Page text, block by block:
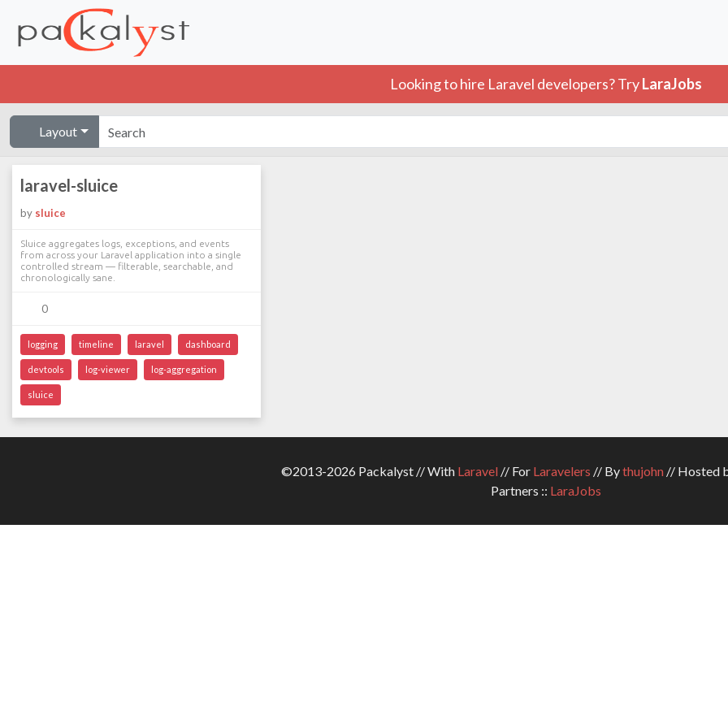
Looking to hire Laravel developers? TryLaraJobs
Layout
laravel-sluice
by sluice
Sluice aggregates logs, exceptions, and events
from across your Laravel application into a single
controlled stream — filterable, searchable, and
chronologically sane.
0
logging timeline laravel dashboard
devtools log-viewer log-aggregation
sluice
©2013-2026 Packalyst // With Laravel// For Laravelers // Bythujohn// Hosted
Partners :: LaraJobs